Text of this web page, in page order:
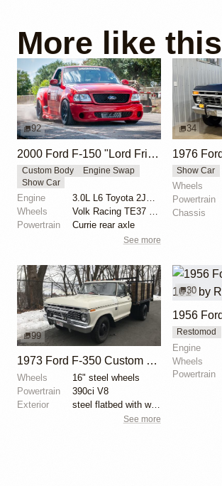
More like this
92
2000 Ford F-150 "Lord Frightening" by Hoonigan
Custom Body
Engine Swap
Show Car
Engine
3.0L L6 Toyota 2JZ-GTE Turbo
Wheels
Volk Racing TE37 19-inch
Powertrain
Currie rear axle
See more
34
Show Car
Wheels
Powertrain
Chassis
99
1973 Ford F-350 Custom Dually Flatbed
Wheels
16" steel wheels
Powertrain
390ci V8
Exterior
steel flatbed with wooden sides
See more
30
Restomod
Engine
Wheels
Powertrain